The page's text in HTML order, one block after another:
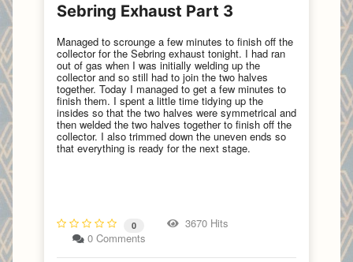
Sebring Exhaust Part 3
Managed to scrounge a few minutes to finish off the
collector for the Sebring exhaust tonight. I had ran
out of gas when I was initially welding up the
collector and so still had to join the two halves
together. Today I managed to get a few minutes to
finish them. I spent a little time tidying up the
insides so that the two halves were symmetrical and
then welded the two halves together to finish off the
collector. I also trimmed down the uneven ends so
that everything is ready for the next stage.
0
3670 Hits
0 Comments